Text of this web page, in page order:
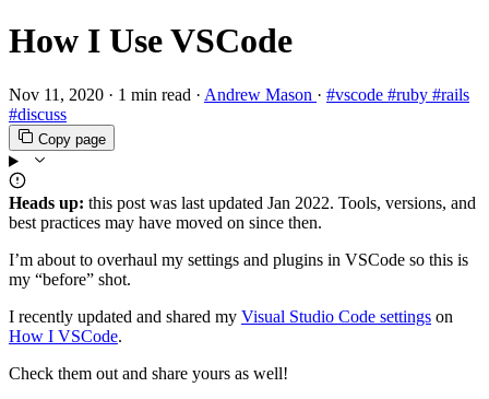
How I Use VSCode
Nov 11, 2020 · 1 min read · Andrew Mason · #vscode #ruby #rails
#discuss
Copy page
Heads up: this post was last updated Jan 2022. Tools, versions, and
best practices may have moved on since then.
I’m about to overhaul my settings and plugins in VSCode so this is
my “before” shot.
I recently updated and shared my Visual Studio Code settings on
How I VSCode.
Check them out and share yours as well!